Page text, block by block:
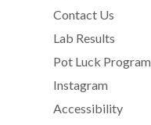
Contact Us
Lab Results
Pot Luck Program
Instagram
Accessibility